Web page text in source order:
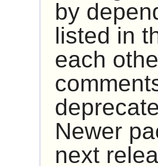
by
listed in
each
Newer
next